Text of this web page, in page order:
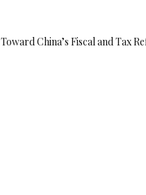
Toward China’s Fiscal and Tax